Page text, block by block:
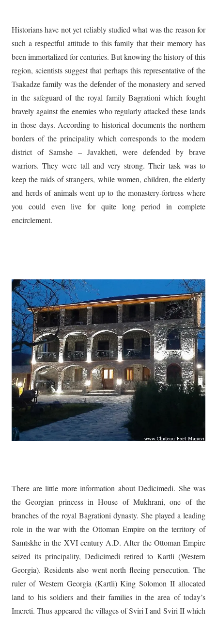
Historians have not yet reliably studied what was the reason for
such a respectful attitude to this family that their memory has
been immortalized for centuries. But knowing the history of this
region, scientists suggest that perhaps this representative of the
Tsakadze family was the defender of the monastery and served
in the safeguard of the royal family Bagrationi which fought
bravely against the enemies who regularly attacked these lands
in those days. According to historical documents the northern
borders of the principality which corresponds to the modern
district of Samshe – Javakheti, were defended by brave
warriors. They were tall and very strong. Their task was to
keep the raids of strangers, while women, children, the elderly
and herds of animals went up to the monastery-fortress where
you could even live for quite long period in complete
encirclement.
There are little more information about Dedicimedi. She was
the Georgian princess in House of Mukhrani, one of the
branches of the royal Bagrationi dynasty. She played a leading
role in the war with the Ottoman Empire on the territory of
Samtskhe in the XVI century A.D. After the Ottoman Empire
seized its principality, Dedicimedi retired to Kartli (Western
Georgia). Residents also went north fleeing persecution. The
ruler of Western Georgia (Kartli) King Solomon II allocated
land to his soldiers and their families in the area of today’s
Imereti. Thus appeared the villages of Sviri I and Sviri II which